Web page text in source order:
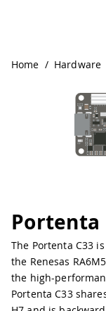
Home / Hardware
Portenta
The Portenta C33
the Renesas
the high-
Portenta C33